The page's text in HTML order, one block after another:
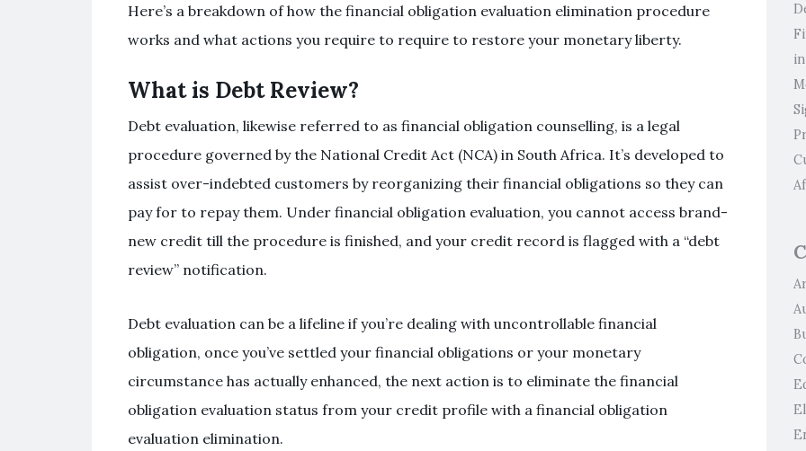
Here’s a breakdown of how the financial obligation evaluation elimination procedure
works and what actions you require to require to restore your monetary liberty.
What is Debt Review?
Debt evaluation, likewise referred to as financial obligation counselling, is a legal
procedure governed by the National Credit Act (NCA) in South Africa. It’s developed to
assist over-indebted customers by reorganizing their financial obligations so they can
pay for to repay them. Under financial obligation evaluation, you cannot access brand-
new credit till the procedure is finished, and your credit record is flagged with a “debt
review” notification.
Debt evaluation can be a lifeline if you’re dealing with uncontrollable financial
obligation, once you’ve settled your financial obligations or your monetary
circumstance has actually enhanced, the next action is to eliminate the financial
obligation evaluation status from your credit profile with a financial obligation
evaluation elimination.